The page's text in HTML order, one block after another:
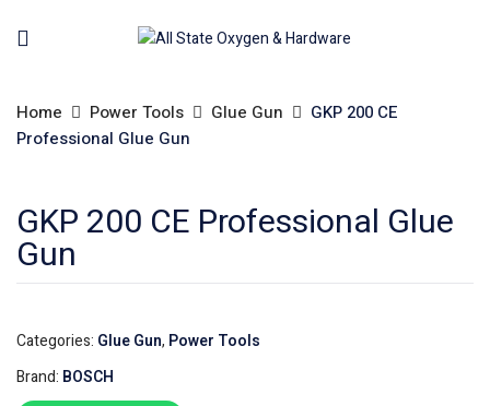
Home Power Tools Glue Gun
GKP 200 CE
Professional Glue Gun
GKP 200 CE Professional Glue
Gun
Categories: Glue Gun, Power Tools
Brand: BOSCH